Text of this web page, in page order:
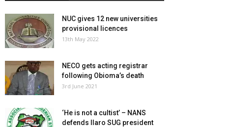
NUC gives 12 new universities
provisional licences
13th May 2022
NECO gets acting registrar
following Obioma’s death
3rd June 2021
‘He is not a cultist’ – NANS
defends Ilaro SUG president